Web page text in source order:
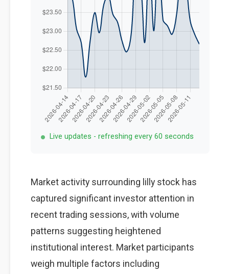
Live updates - refreshing every 60 seconds
Market activity surrounding lilly stock has
captured significant investor attention in
recent trading sessions, with volume
patterns suggesting heightened
institutional interest. Market participants
weigh multiple factors including